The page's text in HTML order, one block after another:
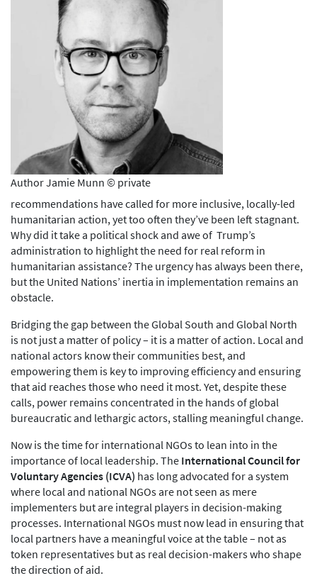
Author Jamie Munn © private
recommendations have called for more inclusive, locally-led
humanitarian action, yet too often they’ve been left stagnant.
Why did it take a political shock and awe of Trump’s
administration to highlight the need for real reform in
humanitarian assistance? The urgency has always been there,
but the United Nations’ inertia in implementation remains an
obstacle.
Bridging the gap between the Global South and Global North
is not just a matter of policy – it is a matter of action. Local and
national actors know their communities best, and
empowering them is key to improving efficiency and ensuring
that aid reaches those who need it most. Yet, despite these
calls, power remains concentrated in the hands of global
bureaucratic and lethargic actors, stalling meaningful change.
Now is the time for international NGOs to lean into in the
importance of local leadership. The International Council for
Voluntary Agencies (ICVA) has long advocated for a system
where local and national NGOs are not seen as mere
implementers but are integral players in decision-making
processes. International NGOs must now lead in ensuring that
local partners have a meaningful voice at the table – not as
token representatives but as real decision-makers who shape
the direction of aid.